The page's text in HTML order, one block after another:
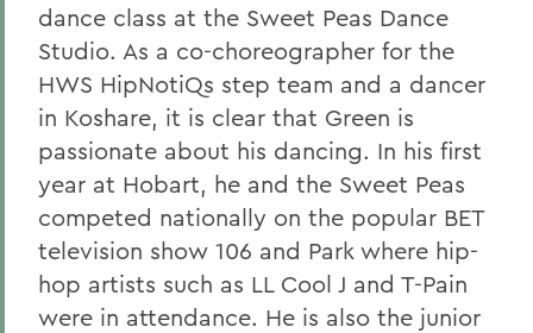
dance class at the Sweet Peas Dance
Studio. As a co-choreographer for the
HWS HipNotiQs step team and a dancer
in Koshare, it is clear that Green is
passionate about his dancing. In his first
year at Hobart, he and the Sweet Peas
competed nationally on the popular BET
television show 106 and Park where hip-
hop artists such as LL Cool J and T-Pain
were in attendance. He is also the junior